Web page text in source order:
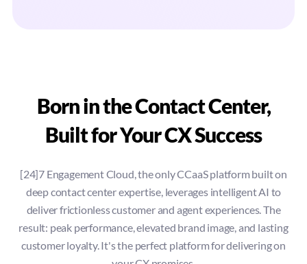
Born in the Contact Center,
Built for Your CX Success
[24]7 Engagement Cloud, the only CCaaS platform built on
deep contact center expertise, leverages intelligent AI to
deliver frictionless customer and agent experiences. The
result: peak performance, elevated brand image, and lasting
customer loyalty. It's the perfect platform for delivering on